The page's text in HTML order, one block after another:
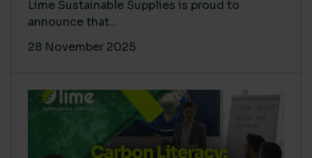
Lime Sustainable Supplies is proud to
announce that...
28 November 2025